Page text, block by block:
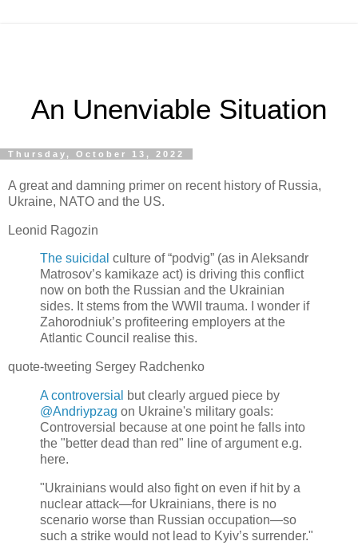
An Unenviable Situation
Thursday, October 13, 2022
A great and damning primer on recent history of Russia,
Ukraine, NATO and the US.
Leonid Ragozin
The suicidal culture of “podvig” (as in Aleksandr
Matrosov’s kamikaze act) is driving this conflict
now on both the Russian and the Ukrainian
sides. It stems from the WWII trauma. I wonder if
Zahorodniuk’s profiteering employers at the
Atlantic Council realise this.
quote-tweeting Sergey Radchenko
A controversial
but clearly argued piece by
@Andriypzag on Ukraine's military goals:
Controversial because at one point he falls into
the "better dead than red" line of argument e.g.
here.
"Ukrainians would also fight on even if hit by a
nuclear attack—for Ukrainians, there is no
scenario worse than Russian occupation—so
such a strike would not lead to Kyiv’s surrender."